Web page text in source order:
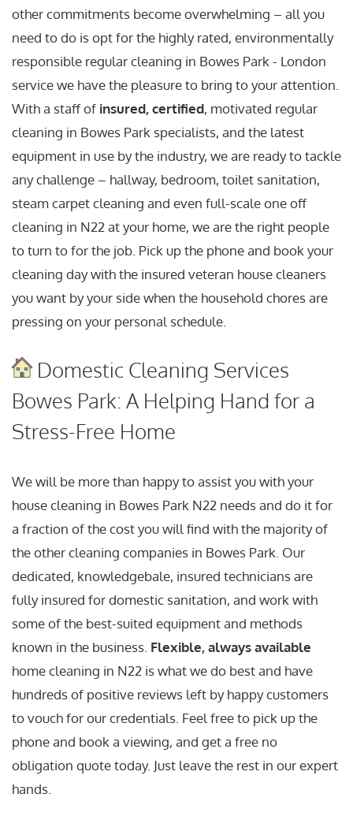
other commitments become overwhelming – all you
need to do is opt for the highly rated, environmentally
responsible regular cleaning in Bowes Park - London
service we have the pleasure to bring to your attention.
With a staff of insured, certified, motivated regular
cleaning in Bowes Park specialists, and the latest
equipment in use by the industry, we are ready to tackle
any challenge – hallway, bedroom, toilet sanitation,
steam carpet cleaning and even full-scale one off
cleaning in N22 at your home, we are the right people
to turn to for the job. Pick up the phone and book your
cleaning day with the insured veteran house cleaners
you want by your side when the household chores are
pressing on your personal schedule.
Domestic Cleaning Services
Bowes Park: A Helping Hand for a
Stress-Free Home
We will be more than happy to assist you with your
house cleaning in Bowes Park N22 needs and do it for
a fraction of the cost you will find with the majority of
the other cleaning companies in Bowes Park. Our
dedicated, knowledgebale, insured technicians are
fully insured for domestic sanitation, and work with
some of the best-suited equipment and methods
known in the business. Flexible, always available
home cleaning in N22 is what we do best and have
hundreds of positive reviews left by happy customers
to vouch for our credentials. Feel free to pick up the
phone and book a viewing, and get a free no
obligation quote today. Just leave the rest in our expert
hands.